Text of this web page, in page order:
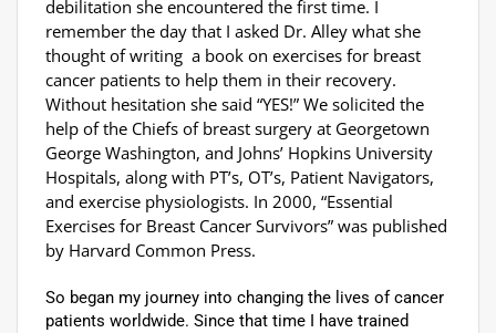
debilitation she encountered the first time. I
remember the day that I asked Dr. Alley what she
thought of writing a book on exercises for breast
cancer patients to help them in their recovery.
Without hesitation she said “YES!” We solicited the
help of the Chiefs of breast surgery at Georgetown
George Washington, and Johns’ Hopkins University
Hospitals, along with PT’s, OT’s, Patient Navigators,
and exercise physiologists. In 2000, “Essential
Exercises for Breast Cancer Survivors” was published
by Harvard Common Press.
So began my journey into changing the lives of cancer
patients worldwide. Since that time I have trained